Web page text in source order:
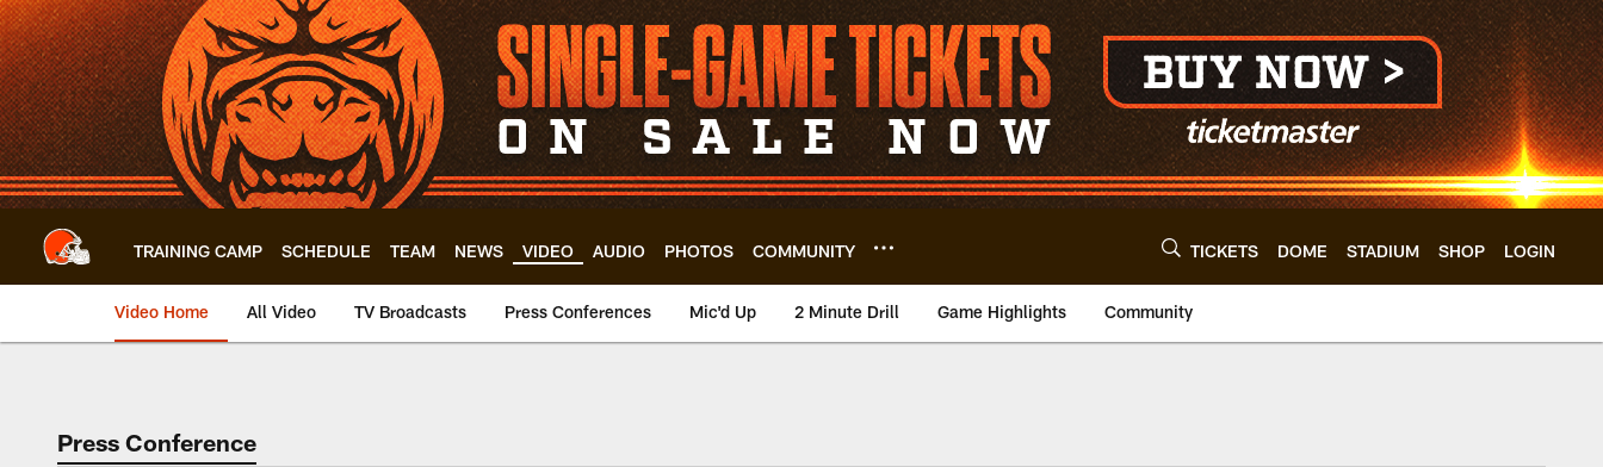
Skip
to
main
content
TRAINING CAMP SCHEDULE TEAM NEWS VIDEO AUDIO PHOTOS COMMUNITY TICKETS DOME STADIUM SHOP LOGIN
Video Home All Video TV Broadcasts Press Conferences Mic'd Up 2 Minute Drill Game Highlights Community
Press Conference